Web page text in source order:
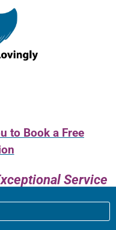
to Book a Free
Service